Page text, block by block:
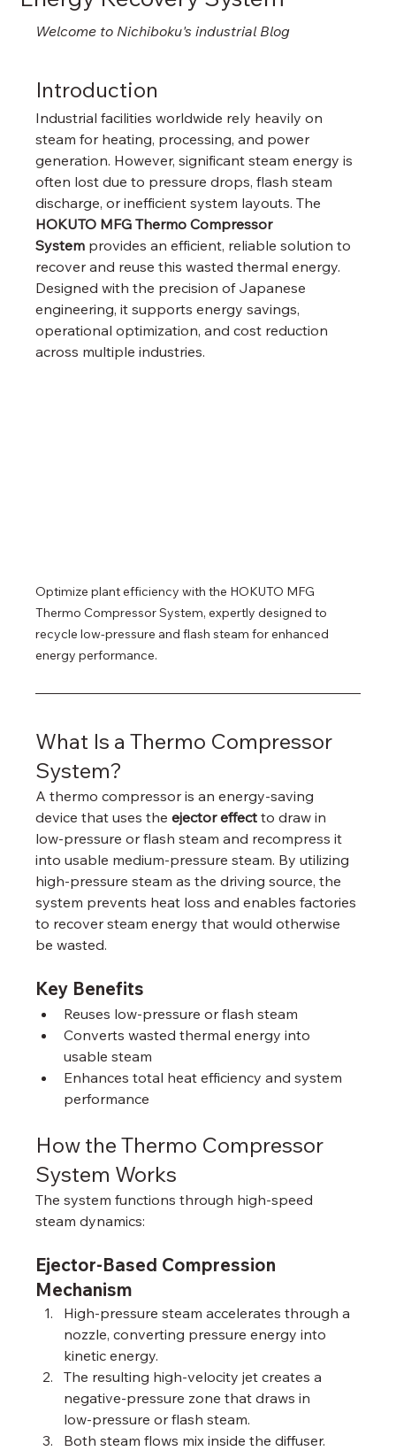
Welcome to Nichiboku's industrial Blog
Introduction
Industrial facilities worldwide rely heavily on
steam for heating, processing, and power
generation. However, significant steam energy is
often lost due to pressure drops, flash steam
discharge, or inefficient system layouts. The
HOKUTO MFG Thermo Compressor
System provides an efficient, reliable solution to
recover and reuse this wasted thermal energy.
Designed with the precision of Japanese
engineering, it supports energy savings,
operational optimization, and cost reduction
across multiple industries.
Optimize plant efficiency with the HOKUTO MFG
Thermo Compressor System, expertly designed to
recycle low-pressure and flash steam for enhanced
energy performance.
What Is a Thermo Compressor
System?
A thermo compressor is an energy‑saving
device that uses the ejector effect to draw in
low‑pressure or flash steam and recompress it
into usable medium‑pressure steam. By utilizing
high‑pressure steam as the driving source, the
system prevents heat loss and enables factories
to recover steam energy that would otherwise
be wasted.
Key Benefits
Reuses low‑pressure or flash steam
Converts wasted thermal energy into
usable steam
Enhances total heat efficiency and system
performance
How the Thermo Compressor
System Works
The system functions through high‑speed
steam dynamics:
Ejector-Based Compression
Mechanism
High‑pressure steam accelerates through a
nozzle, converting pressure energy into
kinetic energy.
The resulting high‑velocity jet creates a
negative‑pressure zone that draws in
low‑pressure or flash steam.
Both steam flows mix inside the diffuser.